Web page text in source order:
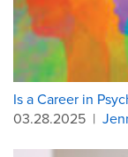
Is a Career in
03.28.2025 |